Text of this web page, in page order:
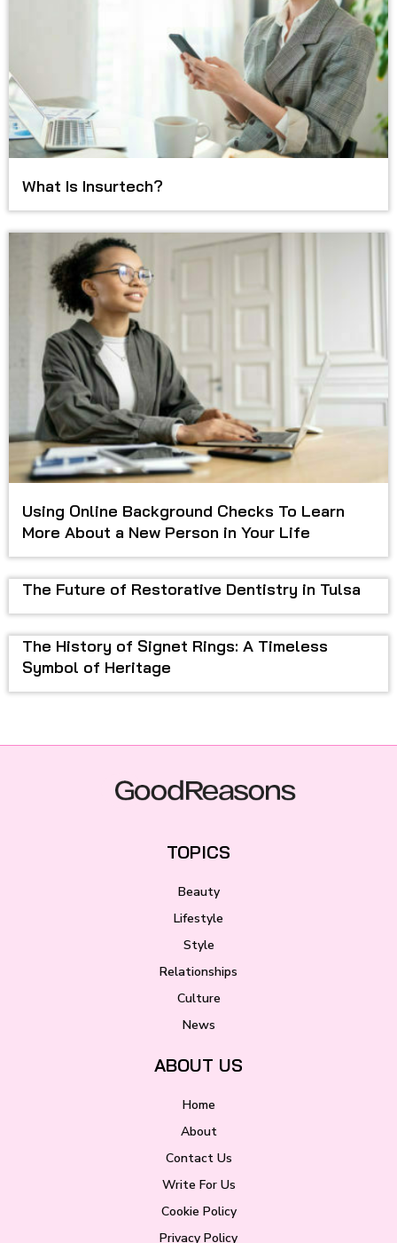
What Is Insurtech?
Using Online Background Checks To Learn
More About a New Person in Your Life
The Future of Restorative Dentistry in Tulsa
The History of Signet Rings: A Timeless
Symbol of Heritage
TOPICS
Beauty
Lifestyle
Style
Relationships
Culture
News
ABOUT US
Home
About
Contact Us
Write For Us
Cookie Policy
Privacy Policy